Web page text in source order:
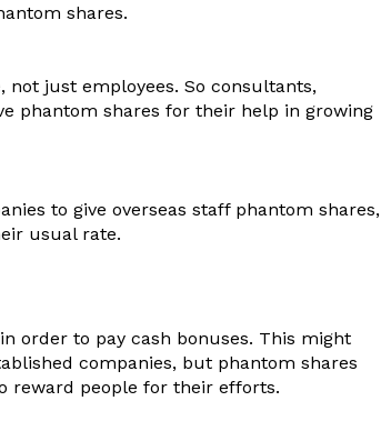
shares.
not just employees. So consultants,
phantom shares for their help in growing
to give overseas staff phantom shares,
usual rate.
order to pay cash bonuses. This might
companies, but phantom shares
reward people for their efforts.